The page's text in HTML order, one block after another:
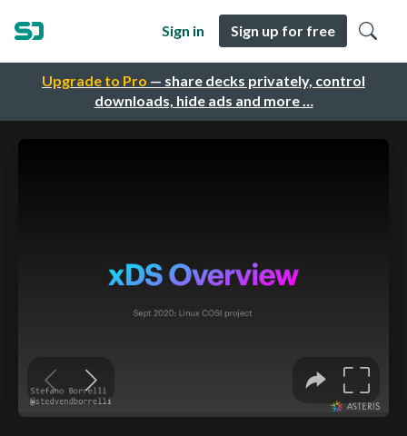
Upgrade to Pro — share decks privately, control
downloads, hide ads and more …
Sign in Sign up for free